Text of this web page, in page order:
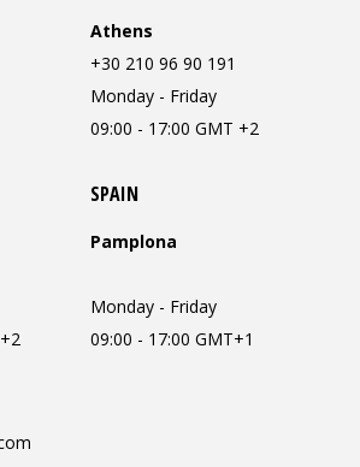
Athens
+30 210 96 90 191
Monday - Friday
09:00 - 17:00 GMT +2
SPAIN
Pamplona
Monday - Friday
09:00 - 17:00 GMT+1